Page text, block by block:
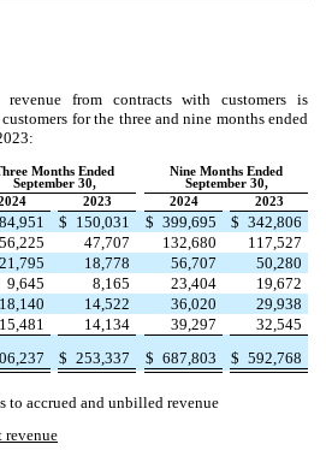
from contracts with customers is
for the three and nine months ended
Months Ended
September 30,
Nine Months Ended
September 30,
2023 2024 2023
$ 150,031 $ 399,695 $ 342,806
56,225 47,707 132,680
117,527
21,795 18,778 56,707
50,280
9,645 8,165 23,404
19,672
18,140 14,522 36,020
29,938
15,481 14,134 39,297
32,545
$ 253,337 $ 687,803 $ 592,768
to accrued and unbilled revenue
revenue